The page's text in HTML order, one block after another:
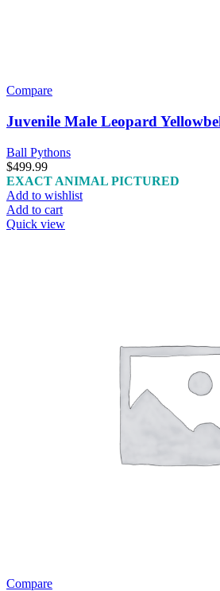
Compare
Juvenile Male Leopard
Ball Pythons
$499.99
EXACT ANIMAL PICTURED
Add to wishlist
Add to cart
Quick view
Compare